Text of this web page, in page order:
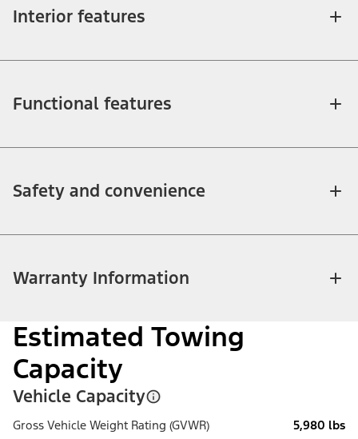
Interior features
Functional features
Safety and convenience
Warranty Information
Estimated Towing
Capacity
Vehicle Capacity
Gross Vehicle Weight Rating (GVWR) 5,980 lbs